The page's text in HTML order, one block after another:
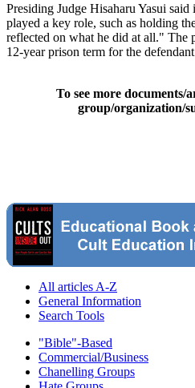
Presiding Judge Hisaharu Yasui
played a key role, such as holding
reflected on what he did at all." The
12-year prison term for the
To see more documents/
group/organization/
All articles A-Z
General Information
Search Tools
"Bible"-Based
Commercial/Business
Chanelling Groups